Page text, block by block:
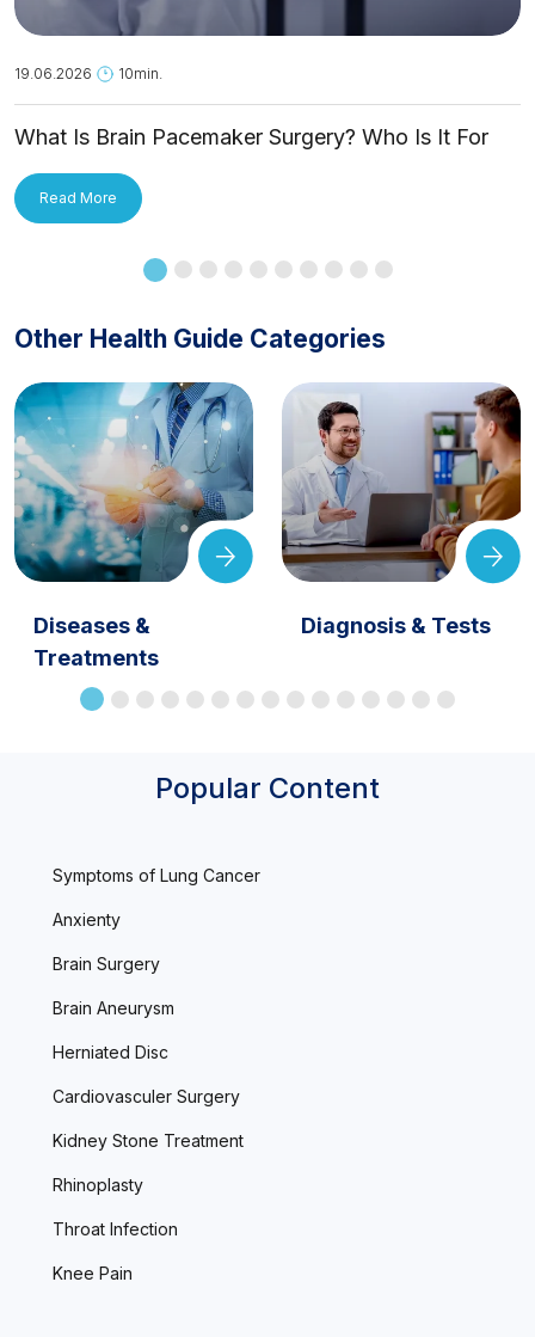
19.06.2026 10min.
What Is Brain Pacemaker Surgery? Who Is It For
Read More
Other Health Guide Categories
Diseases &
Treatments
Diagnosis & Tests
Popular Content
Symptoms of Lung Cancer
Anxienty
Brain Surgery
Brain Aneurysm
Herniated Disc
Cardiovasculer Surgery
Kidney Stone Treatment
Rhinoplasty
Throat Infection
Knee Pain